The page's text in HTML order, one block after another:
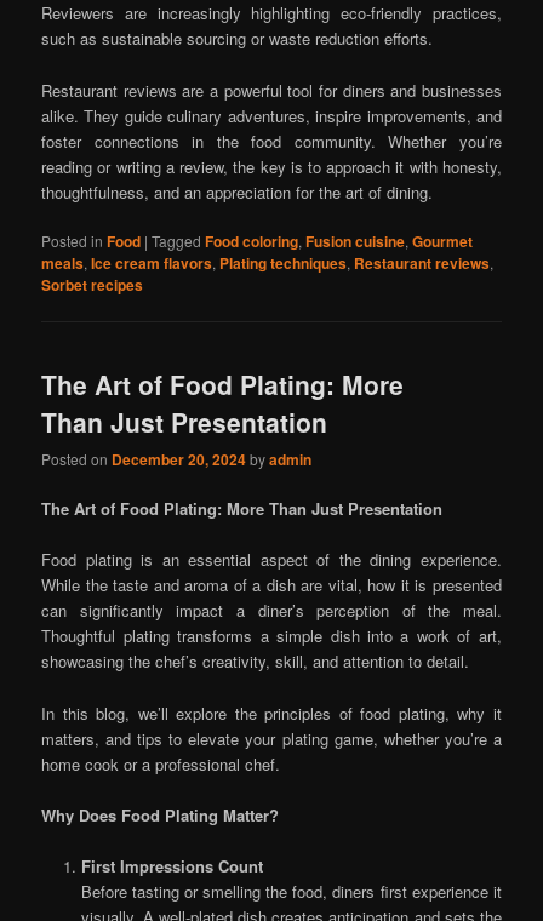
Reviewers are increasingly highlighting eco-friendly practices,
such as sustainable sourcing or waste reduction efforts.
Restaurant reviews are a powerful tool for diners and businesses
alike. They guide culinary adventures, inspire improvements, and
foster connections in the food community. Whether you’re
reading or writing a review, the key is to approach it with honesty,
thoughtfulness, and an appreciation for the art of dining.
Posted in Food |Tagged Food coloring,Fusion cuisine,Gourmet
meals,Ice cream flavors, Plating techniques, Restaurant reviews,
Sorbet recipes
The Art of Food Plating: More
Than Just Presentation
Posted on December 20, 2024byadmin
The Art of Food Plating: More Than Just Presentation
Food plating is an essential aspect of the dining experience.
While the taste and aroma of a dish are vital, how it is presented
can significantly impact a diner’s perception of the meal.
Thoughtful plating transforms a simple dish into a work of art,
showcasing the chef’s creativity, skill, and attention to detail.
In this blog, we’ll explore the principles of food plating, why it
matters, and tips to elevate your plating game, whether you’re a
home cook or a professional chef.
Why Does Food Plating Matter?
First Impressions Count
Before tasting or smelling the food, diners first experience it